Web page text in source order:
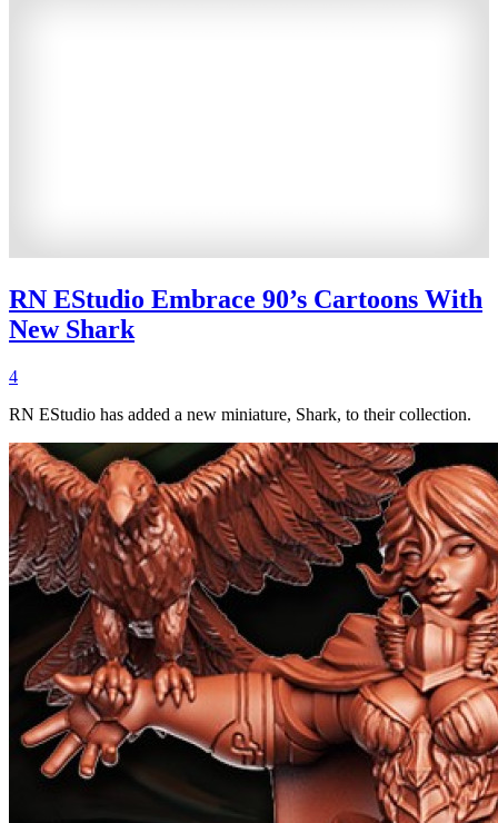
RN EStudio Embrace 90’s Cartoons With
New Shark
4
RN EStudio has added a new miniature, Shark, to their collection.